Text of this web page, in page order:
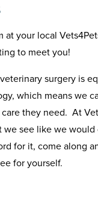
at your local
to meet you!
surgery is
which means we
they need. At
we see like we would
for it, come along
for yourself.